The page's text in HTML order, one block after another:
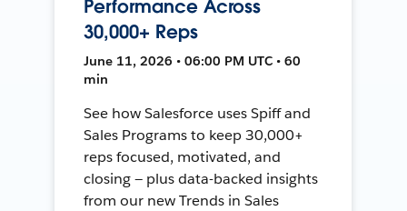
Performance Across
30,000+ Reps
June 11, 2026 • 06:00 PM UTC • 60
min
See how Salesforce uses Spiff and
Sales Programs to keep 30,000+
reps focused, motivated, and
closing — plus data-backed insights
from our new Trends in Sales